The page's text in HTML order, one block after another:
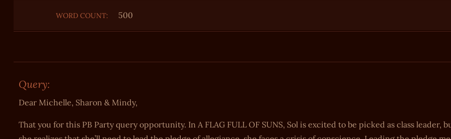
WORD COUNT: 500
Query:
Dear Michelle, Sharon & Mindy,
That you for this PB Party query opportunity. In A FLAG FULL OF SUNS, Sol is excited to be picked as class leader,